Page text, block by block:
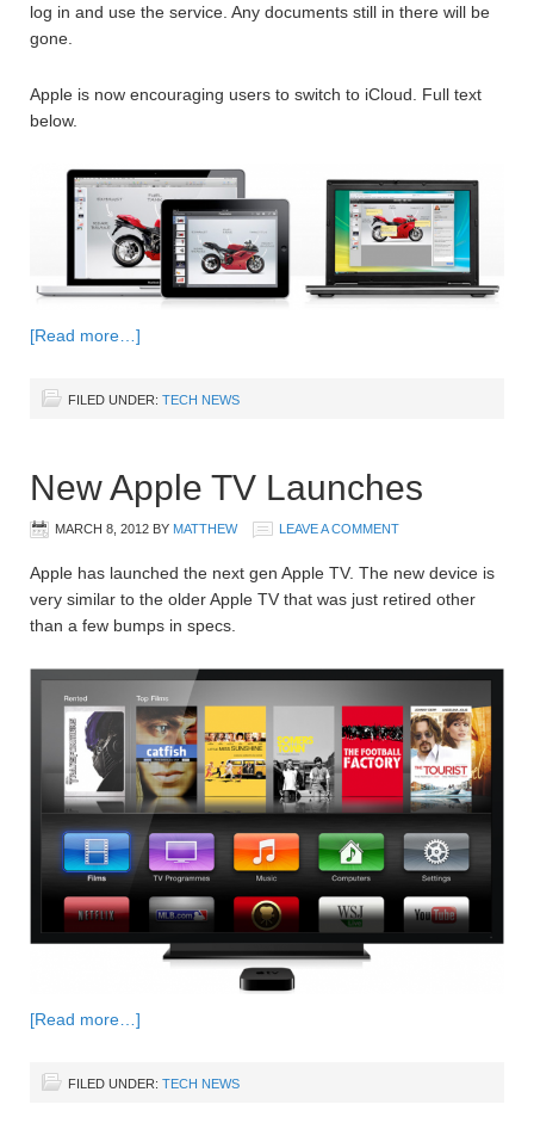
log in and use the service. Any documents still in there will be
gone.
Apple is now encouraging users to switch to iCloud. Full text
below.
[Read more…]
FILED UNDER: TECH NEWS
New Apple TV Launches
MARCH 8, 2012 BY MATTHEW LEAVE A COMMENT
Apple has launched the next gen Apple TV. The new device is
very similar to the older Apple TV that was just retired other
than a few bumps in specs.
[Read more…]
FILED UNDER: TECH NEWS